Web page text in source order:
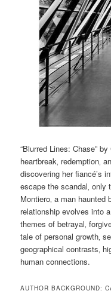
“Blurred Lines: Chase”
heartbreak‚ redemption‚
discovering her fiancé’s
escape the scandal‚
Montiero‚ a man
relationship evolves into
themes of betrayal‚
tale of personal growth‚
geographical contrasts‚
human connections.
AUTHOR BACKGROUND: